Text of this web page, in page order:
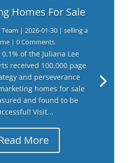
Homes For Sale
Team | 2026-01-30| selling a
| 0 Comments
of the Juliana Lee
received 100,000 page
and perseverance
homes for sale
and found to be
Visit...
More